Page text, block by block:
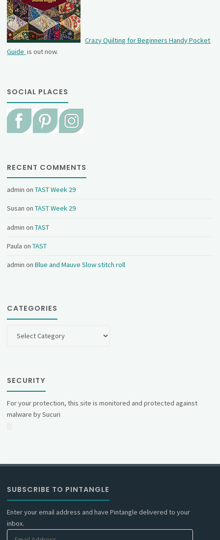
Crazy Quilting for Beginners Handy Pocket
Guide is out now.
SOCIAL PLACES
RECENT COMMENTS
admin onTAST Week 29
Susan onTAST Week 29
admin onTAST
Paula onTAST
admin onBlue and Mauve Slow stitch roll
CATEGORIES
SECURITY
For your protection, this site is monitored and protected against
malware by Sucuri
SUBSCRIBE TO PINTANGLE
Enter your email address and have Pintangle delivered to your
inbox.
Email